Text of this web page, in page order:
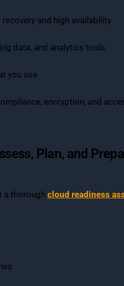
recovery and high availability
data, and analytics tools
you use
encryption, and
Plan, and
a thorough cloud readiness